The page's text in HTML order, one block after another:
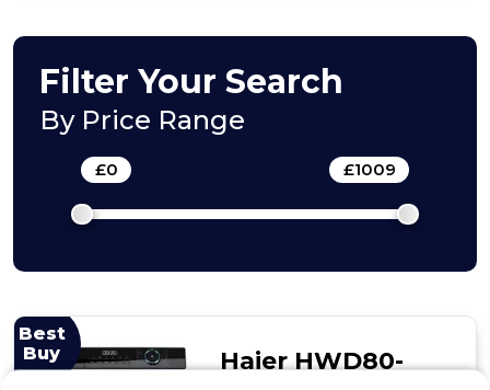
Washer/Dryer
Filter Your Search
By Price Range
£0 £1009
Best
Buy
Haier HWD80-